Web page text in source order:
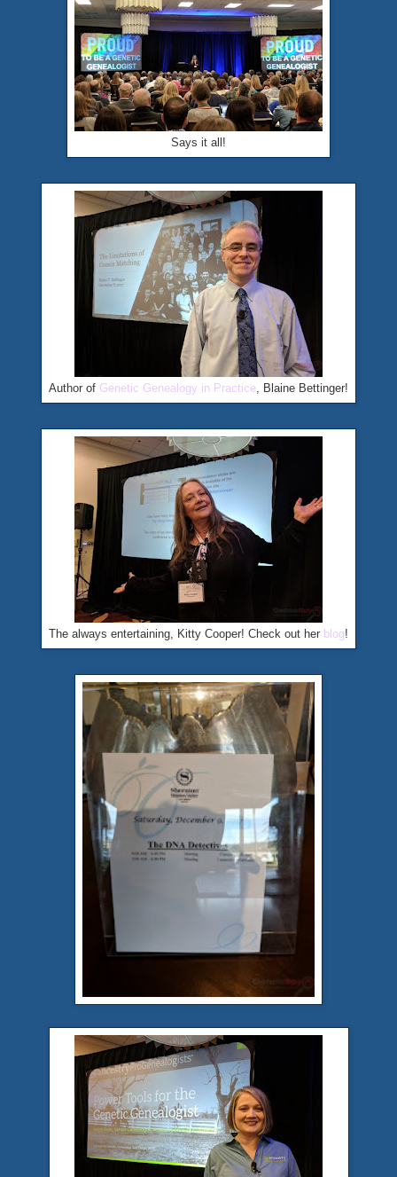
Says it all!
Author of Genetic Genealogy in Practice, Blaine Bettinger!
The always entertaining, Kitty Cooper! Check out her blog!